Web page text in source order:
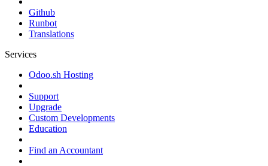
Github
Runbot
Translations
Services
Odoo.sh Hosting
Support
Upgrade
Custom Developments
Education
Find an Accountant